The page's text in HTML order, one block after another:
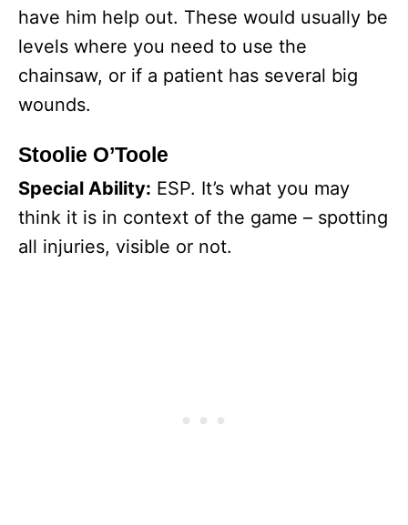
have him help out. These would usually be
levels where you need to use the
chainsaw, or if a patient has several big
wounds.
Stoolie O’Toole
Special Ability: ESP. It’s what you may
think it is in context of the game – spotting
all injuries, visible or not.